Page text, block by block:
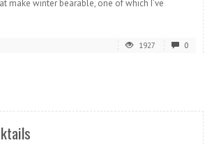
make winter bearable, one of which I’ve
1927 0